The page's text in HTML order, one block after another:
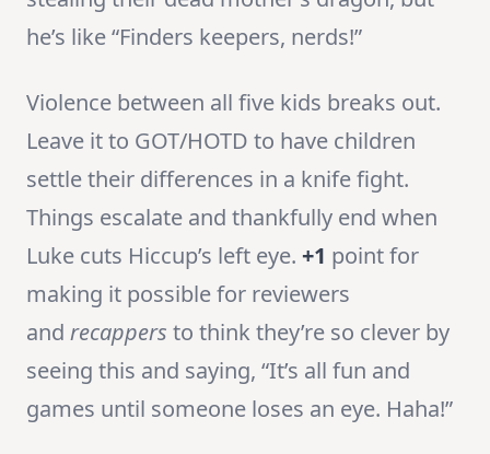
he’s like “Finders keepers, nerds!”
Violence between all five kids breaks out.
Leave it to GOT/HOTD to have children
settle their differences in a knife fight.
Things escalate and thankfully end when
Luke cuts Hiccup’s left eye. +1 point for
making it possible for reviewers
and recappers to think they’re so clever by
seeing this and saying, “It’s all fun and
games until someone loses an eye. Haha!”